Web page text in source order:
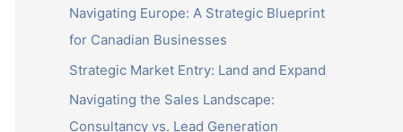
f
:
Navigating Europe: A Strategic Blueprint
for Canadian Businesses
Strategic Market Entry: Land and Expand
Navigating the Sales Landscape:
Consultancy vs. Lead Generation